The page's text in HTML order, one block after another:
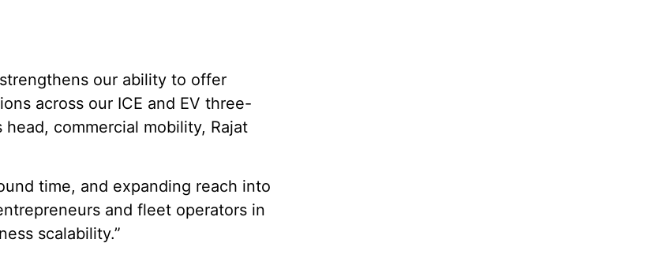
our ability to offer
across our ICE and EV three-
commercial mobility, Rajat
time, and expanding reach into
and fleet operators in
scalability.”